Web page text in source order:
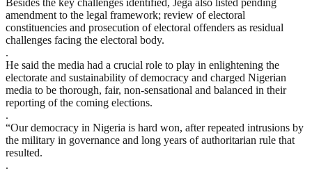
amendment to the legal framework; review of electoral
constituencies and prosecution of electoral offenders as residual
challenges facing the electoral body.
.
He said the media had a crucial role to play in enlightening the
electorate and sustainability of democracy and charged Nigerian
media to be thorough, fair, non-sensational and balanced in their
reporting of the coming elections.
.
“Our democracy in Nigeria is hard won, after repeated intrusions by
the military in governance and long years of authoritarian rule that
resulted.
.